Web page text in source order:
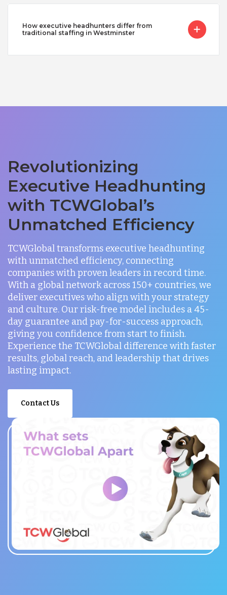
How executive headhunters differ from
traditional staffing in Westminster
Revolutionizing
Executive Headhunting
with TCWGlobal’s
Unmatched Efficiency
TCWGlobal transforms executive headhunting
with unmatched efficiency, connecting
companies with proven leaders in record time.
With a global network across 150+ countries, we
deliver executives who align with your strategy
and culture. Our risk-free model includes a 45-
day guarantee and pay-for-success approach,
giving you confidence from start to finish.
Experience the TCWGlobal difference with faster
results, global reach, and leadership that drives
lasting impact.
Contact Us